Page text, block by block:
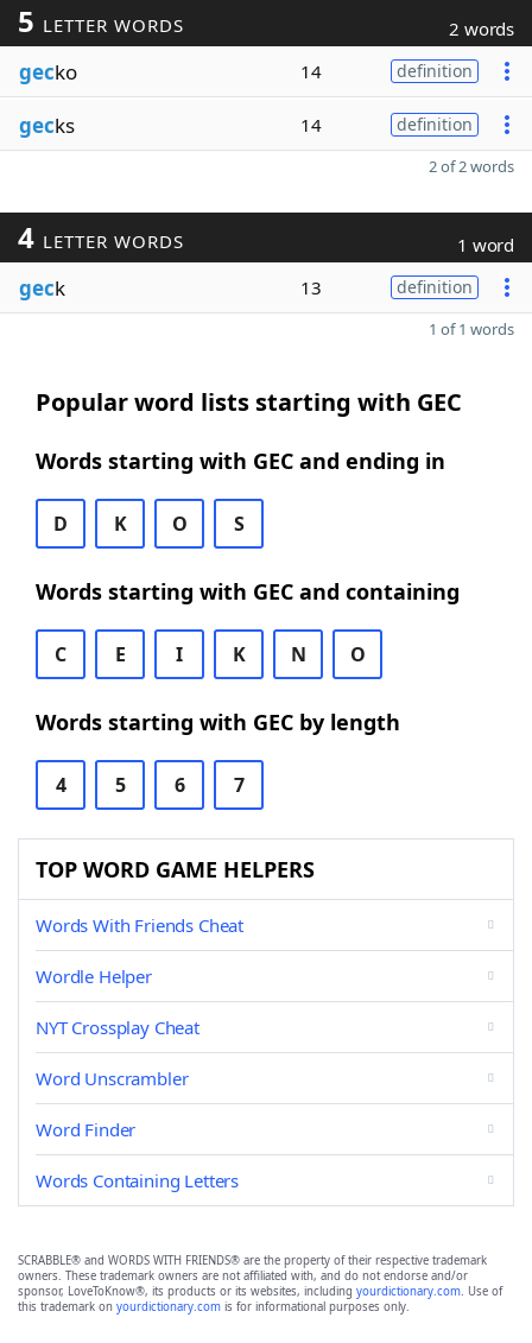
5 LETTER WORDS 2 words
gecko 14 definition
gecks 14 definition
2 of 2 words
4 LETTER WORDS 1 word
geck 13 definition
1 of 1 words
Popular word lists starting with GEC
Words starting with GEC and ending in
D K O S
Words starting with GEC and containing
C E I K N O
Words starting with GEC by length
4 5 6 7
TOP WORD GAME HELPERS
Words With Friends Cheat
Wordle Helper
NYT Crossplay Cheat
Word Unscrambler
Word Finder
Words Containing Letters
SCRABBLE® and WORDS WITH FRIENDS® are the property of their respective trademark
owners. These trademark owners are not affiliated with, and do not endorse and/or
sponsor, LoveToKnow®, its products or its websites, including yourdictionary.com. Use of
this trademark on yourdictionary.com is for informational purposes only.